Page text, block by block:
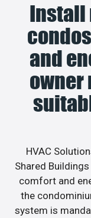
Install
and
owner
HVAC
Shared
comfort and
the
system is